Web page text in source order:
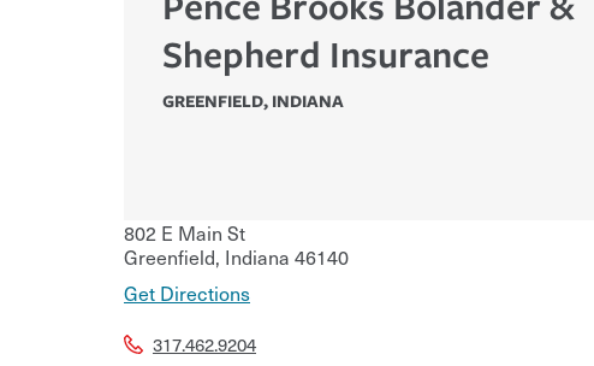
Shepherd Insurance
GREENFIELD, INDIANA
802 E Main St
Greenfield, Indiana 46140
Get Directions
317.462.9204